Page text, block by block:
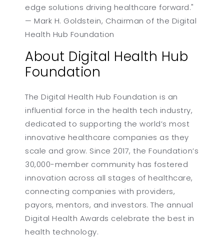
edge solutions driving healthcare forward."
— Mark H. Goldstein, Chairman of the Digital
Health Hub Foundation
About Digital Health Hub
Foundation
The Digital Health Hub Foundation is an
influential force in the health tech industry,
dedicated to supporting the world’s most
innovative healthcare companies as they
scale and grow. Since 2017, the Foundation’s
30,000-member community has fostered
innovation across all stages of healthcare,
connecting companies with providers,
payors, mentors, and investors. The annual
Digital Health Awards celebrate the best in
health technology.